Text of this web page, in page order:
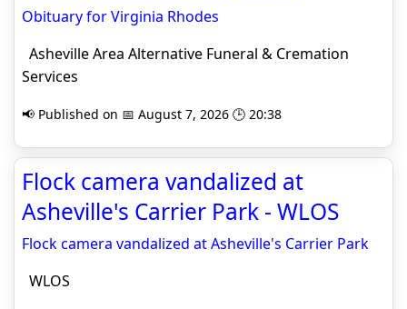
Obituary for Virginia Rhodes
Asheville Area Alternative Funeral & Cremation
Services
📢 Published on 📅 August 7, 2026 🕒 20:38
Flock camera vandalized at
Asheville's Carrier Park - WLOS
Flock camera vandalized at Asheville's Carrier Park
WLOS